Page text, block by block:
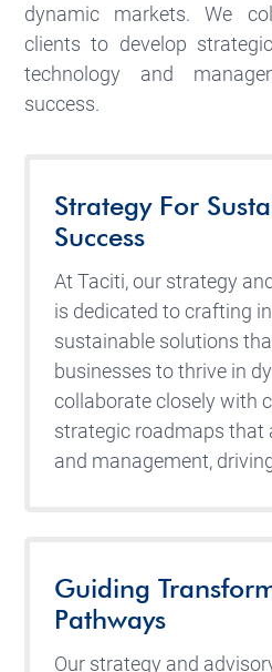
dynamic markets. We
clients to develop
technology and
success.
Strategy For
Success
At Taciti, our strategy
is dedicated to crafting
sustainable solutions
businesses to thrive in
collaborate closely with
strategic roadmaps that
and management,
Guiding
Pathways
Our strategy and